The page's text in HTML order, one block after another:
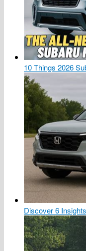
10 Things 2026
Discover 6